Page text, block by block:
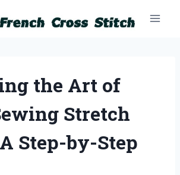
the Art of
Stretch
Step-by-Step